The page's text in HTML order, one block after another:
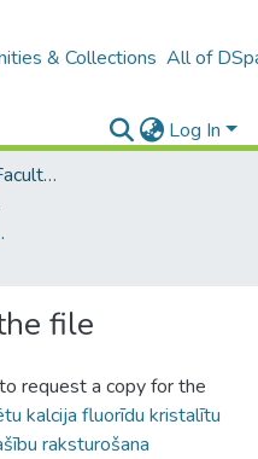
& Collections All of
Log In
B4 – LU fakultātes / Faculties of the UL
theses
file
request a copy for the
kalcija fluorīdu kristalītu
raksturošana